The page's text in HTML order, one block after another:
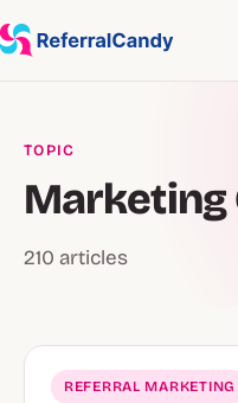
TOPIC
Marketing
210 articles
REFERRAL MARKETING